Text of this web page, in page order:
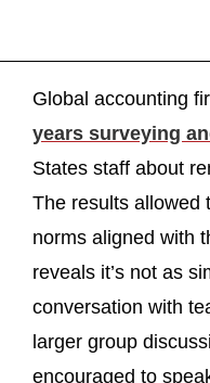
Global accounting
years surveying
States staff about
The results allowed
norms aligned with
reveals it’s not as
conversation with
larger group
encouraged to